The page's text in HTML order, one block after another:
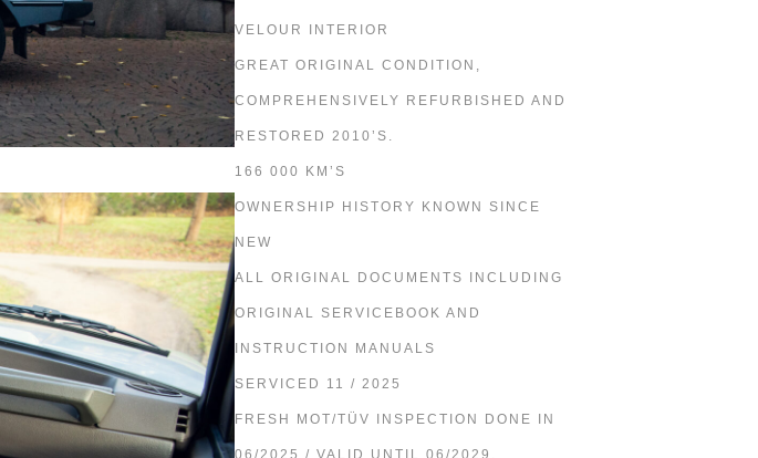
VELOUR INTERIOR
GREAT ORIGINAL CONDITION,
COMPREHENSIVELY REFURBISHED AND
RESTORED 2010’S.
166 000 KM’S
OWNERSHIP HISTORY KNOWN SINCE
NEW
ALL ORIGINAL DOCUMENTS INCLUDING
ORIGINAL SERVICEBOOK AND
INSTRUCTION MANUALS
SERVICED 11 / 2025
FRESH MOT/TÜV INSPECTION DONE IN
06/2025 / VALID UNTIL 06/2029.